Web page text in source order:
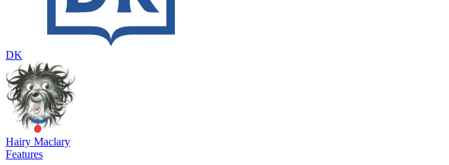
DK
Hairy Maclary
Features